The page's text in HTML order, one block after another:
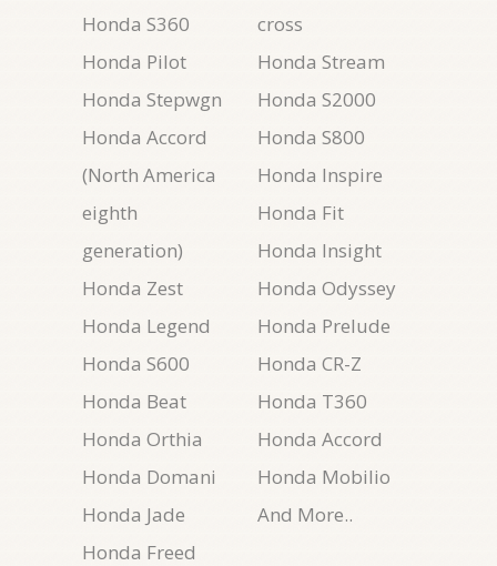
Honda S360
Honda Pilot
Honda Stepwgn
Honda Accord
(North America
eighth
generation)
Honda Zest
Honda Legend
Honda S600
Honda Beat
Honda Orthia
Honda Domani
Honda Jade
Honda Freed
cross
Honda Stream
Honda S2000
Honda S800
Honda Inspire
Honda Fit
Honda Insight
Honda Odyssey
Honda Prelude
Honda CR-Z
Honda T360
Honda Accord
Honda Mobilio
And More..